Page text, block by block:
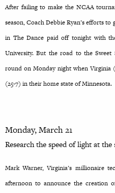
After failing to make the NCAA
season, Coach Debbie Ryan’s efforts to
in The Dance paid off tonight with
University. But the road to the
round on Monday night when Virginia
(25-7) in their home state of Minnesota.
Monday, March 21
Research the speed of light at
Mark Warner, Virginia’s millionaire
afternoon to announce the creation